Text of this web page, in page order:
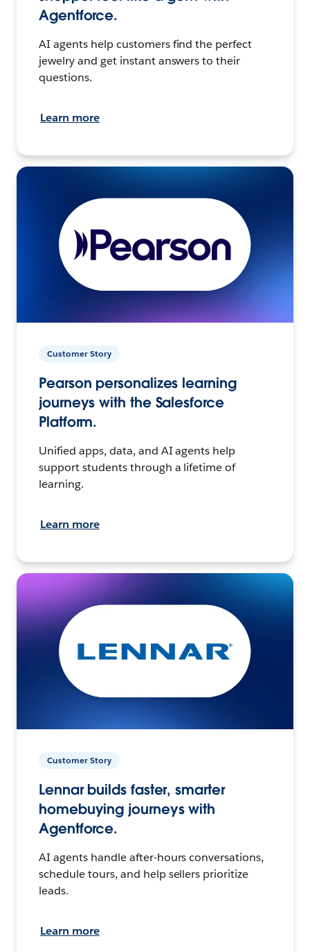
Agentforce.
AI agents help customers find the perfect
jewelry and get instant answers to their
questions.
Learn more
Customer Story
Pearson personalizes learning
journeys with the Salesforce
Platform.
Unified apps, data, and AI agents help
support students through a lifetime of
learning.
Learn more
Customer Story
Lennar builds faster, smarter
homebuying journeys with
Agentforce.
AI agents handle after-hours conversations,
schedule tours, and help sellers prioritize
leads.
Learn more